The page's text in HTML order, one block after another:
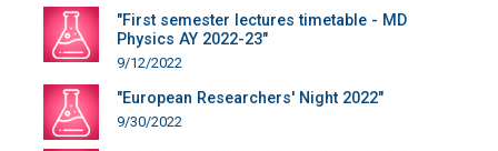
"First semester lectures timetable - MD
Physics AY 2022-23"
9/12/2022
"European Researchers' Night 2022"
9/30/2022